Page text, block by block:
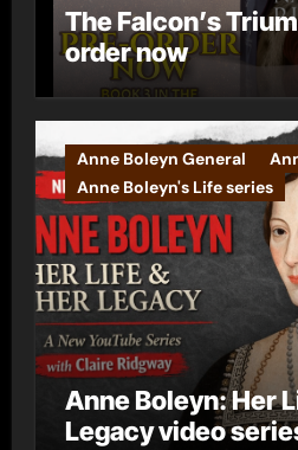
The Falcon’s
order now
Anne Boleyn General
Anne Boleyn's Life series
Anne Boleyn: Her
Legacy video